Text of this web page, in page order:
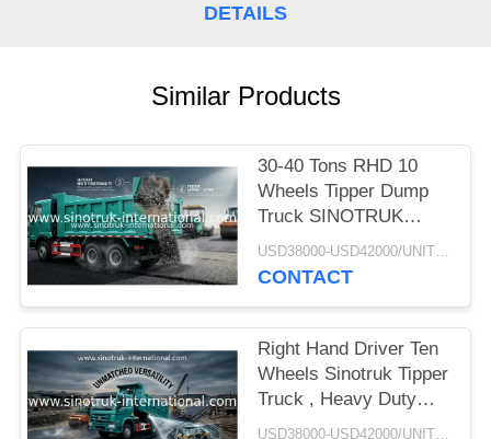
DETAILS
Similar Products
30-40 Tons RHD 10
Wheels Tipper Dump
Truck SINOTRUK
HOWO A7 For
Construction
USD38000-USD42000/UNIT)negotiation MOQ:1 Unit
CONTACT
Right Hand Driver Ten
Wheels Sinotruk Tipper
Truck , Heavy Duty
Dump Truck
USD38000-USD42000/UNIT)negotiation MOQ:1 Unit